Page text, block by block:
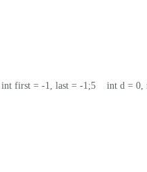
int first = -1, last = -1;
5
int d =